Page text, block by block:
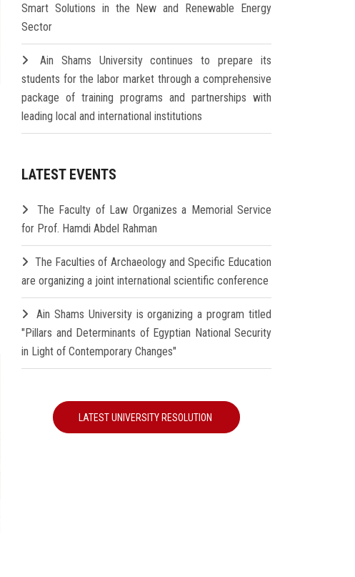
Smart Solutions in the New and Renewable Energy
Sector
Ain Shams University continues to prepare its
students for the labor market through a comprehensive
package of training programs and partnerships with
leading local and international institutions
LATEST EVENTS
The Faculty of Law Organizes a Memorial Service
for Prof. Hamdi Abdel Rahman
The Faculties of Archaeology and Specific Education
are organizing a joint international scientific conference
Ain Shams University is organizing a program titled
"Pillars and Determinants of Egyptian National Security
in Light of Contemporary Changes"
LATEST UNIVERSITY RESOLUTION